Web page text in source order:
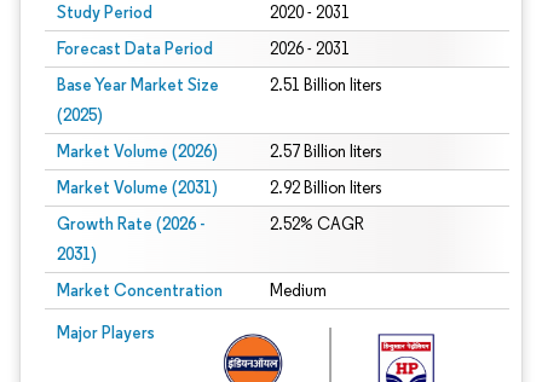
Study Period 2020 - 2031
Forecast Data Period 2026 - 2031
Base Year Market Size
(2025)
2.51 Billion liters
Market Volume (2026) 2.57 Billion liters
Market Volume (2031) 2.92 Billion liters
Growth Rate (2026 -
2031)
2.52% CAGR
Market Concentration Medium
Major Players
Image © Mordor Intelligence. Reuse requires attribution under CC BY 4.0.